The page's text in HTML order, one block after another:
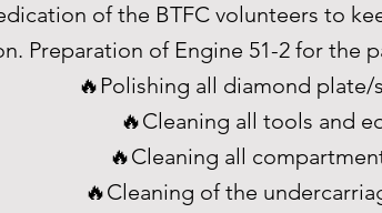
of the BTFC volunteers to
Preparation of Engine 51-2 for the
🔥Polishing all diamond plate/
🔥Cleaning all tools and
🔥Cleaning all
🔥Cleaning of the